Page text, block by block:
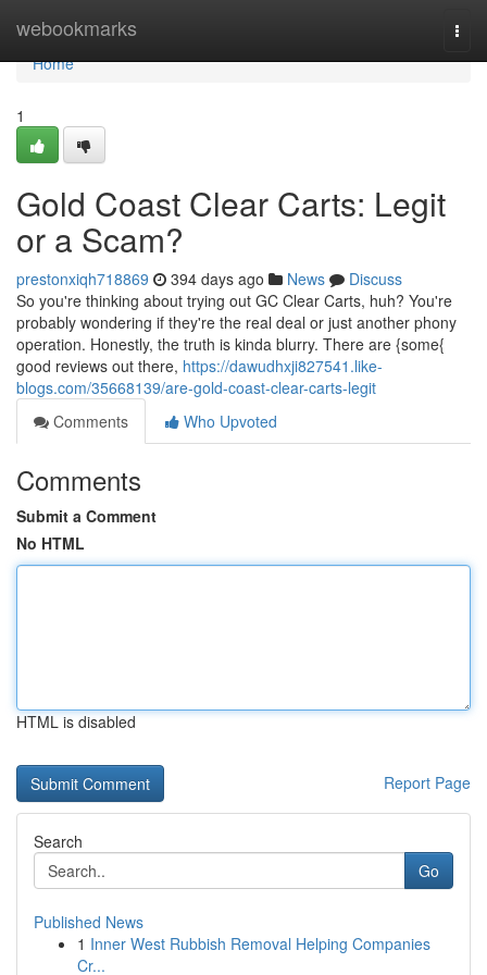
webookmarks
Home
Home
1
Gold Coast Clear Carts: Legit
or a Scam?
prestonxiqh718869 394 days ago News
Discuss
So you're thinking about trying out GC Clear Carts, huh? You're
probably wondering if they're the real deal or just another phony
operation. Honestly, the truth is kinda blurry. There are {some{
good reviews out there, https://dawudhxji827541.like-
blogs.com/35668139/are-gold-coast-clear-carts-legit
Comments
Who Upvoted
Comments
Submit a Comment
No HTML
HTML is disabled
Report Page
Search
Go
Published News
1 Inner West Rubbish Removal Helping Companies
Cr...